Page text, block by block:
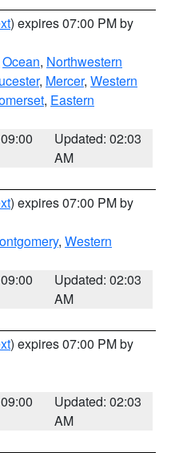
) expires 07:00 PM by
Ocean, Northwestern
, Mercer, Western
, Eastern
Updated: 02:03
AM
) expires 07:00 PM by
, Western
Updated: 02:03
AM
) expires 07:00 PM by
Updated: 02:03
AM